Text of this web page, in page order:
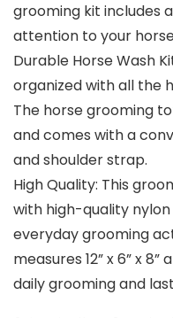
grooming kit includes
attention to your
Durable Horse Wash
organized with all the
The horse grooming
and comes with a
and shoulder strap.
High Quality: This
with high-quality
everyday grooming
measures 12” x 6” x
daily grooming and